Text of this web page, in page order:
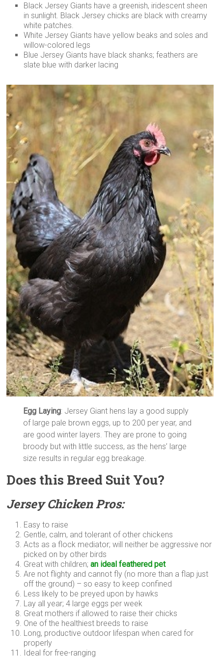
Black Jersey Giants have a greenish, iridescent sheen
in sunlight. Black Jersey chicks are black with creamy
white patches.
White Jersey Giants have yellow beaks and soles and
willow-colored legs
Blue Jersey Giants have black shanks; feathers are
slate blue with darker lacing
Egg Laying: Jersey Giant hens lay a good supply
of large pale brown eggs, up to 200 per year, and
are good winter layers. They are prone to going
broody but with little success, as the hens’ large
size results in regular egg breakage.
Does this Breed Suit You?
Jersey Chicken Pros:
Easy to raise
Gentle, calm, and tolerant of other chickens
Acts as a flock mediator; will neither be aggressive nor
picked on by other birds
Great with children;an ideal feathered pet
Are not flighty and cannot fly (no more than a flap just
off the ground) – so easy to keep confined
Less likely to be preyed upon by hawks
Lay all year; 4 large eggs per week
Great mothers if allowed to raise their chicks
One of the healthiest breeds to raise
Long, productive outdoor lifespan when cared for
properly
Ideal for free-ranging